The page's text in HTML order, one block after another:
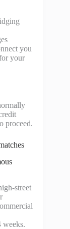
you
your
proceed.
street
weeks.